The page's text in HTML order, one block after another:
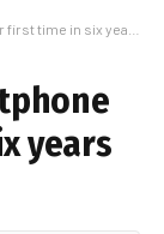
time in six years
years